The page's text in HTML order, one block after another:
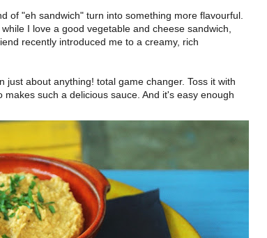
of "eh sandwich" turn into something more flavourful.
I love a good vegetable and cheese sandwich,
recently introduced me to a creamy, rich
just about anything! total game changer. Toss it with
such a delicious sauce. And it's easy enough